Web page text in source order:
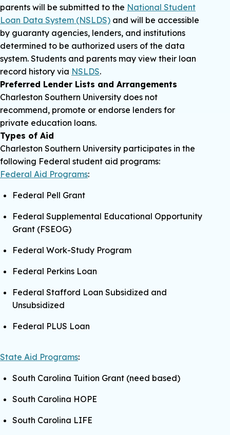
parents will be submitted to the National Student
Loan Data System (NSLDS) and will be accessible
by guaranty agencies, lenders, and institutions
determined to be authorized users of the data
system. Students and parents may view their loan
record history via NSLDS.
Preferred Lender Lists and Arrangements
Charleston Southern University does not
recommend, promote or endorse lenders for
private education loans.
Types of Aid
Charleston Southern University participates in the
following Federal student aid programs:
Federal Aid Programs:
Federal Pell Grant
Federal Supplemental Educational Opportunity
Grant (FSEOG)
Federal Work-Study Program
Federal Perkins Loan
Federal Stafford Loan Subsidized and
Unsubsidized
Federal PLUS Loan
State Aid Programs:
South Carolina Tuition Grant (need based)
South Carolina HOPE
South Carolina LIFE